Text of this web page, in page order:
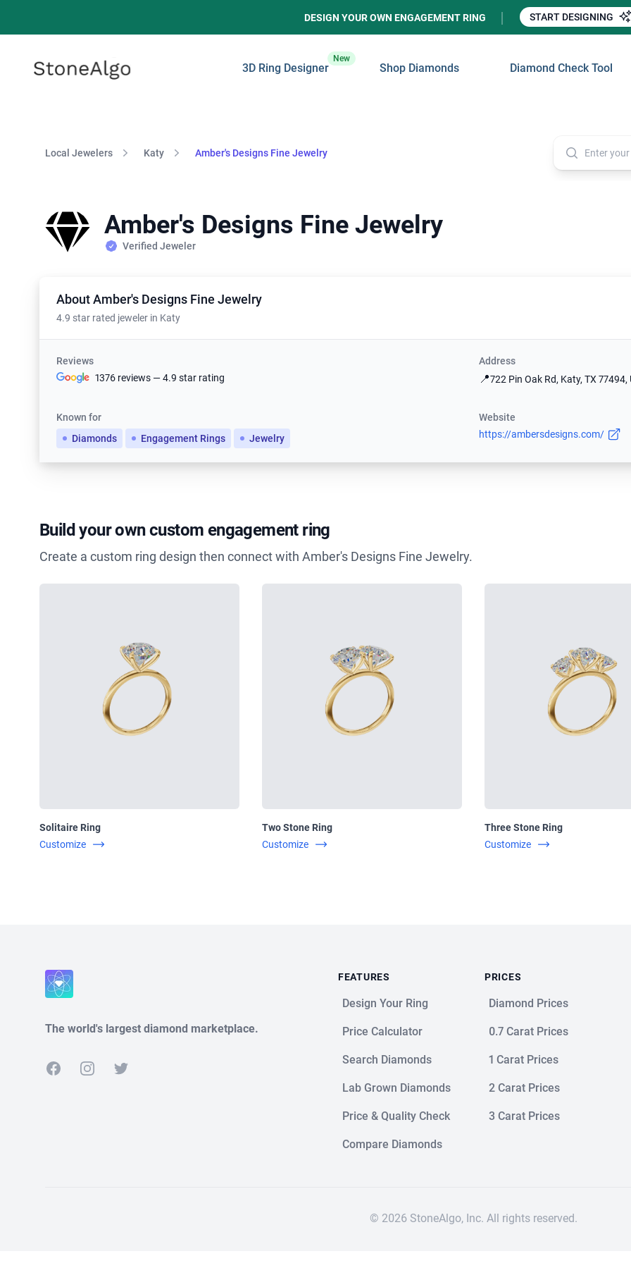
DESIGN YOUR OWN ENGAGEMENT RING START DESIGNING
StoneAlgo
StoneAlgo 3D Ring Designer
New
Shop Diamonds Diamond Check Tool
Local Jewelers Katy Amber's Designs Fine Jewelry
Amber's Designs Fine Jewelry
Verified Jeweler
About Amber's Designs Fine Jewelry
4.9 star rated jeweler in Katy
Reviews
1376 reviews — 4.9 star rating
Address
📍722 Pin Oak Rd, Katy, TX 77494,
Known for
Diamonds
Engagement Rings Jewelry
Website
https://ambersdesigns.com/
Build your own custom engagement ring
Create a custom ring design then connect with Amber's Designs Fine Jewelry.
Solitaire Ring
Customize
Two Stone Ring
Customize
Three Stone Ring
Customize
The world's largest diamond marketplace.
FacebookInstagramTwitter
FEATURES
Design Your Ring
Price Calculator
Search Diamonds
Lab Grown Diamonds
Price & Quality Check
Compare Diamonds
PRICES
Diamond Prices
0.7 Carat Prices
1 Carat Prices
2 Carat Prices
3 Carat Prices
© 2026 StoneAlgo, Inc. All rights reserved.